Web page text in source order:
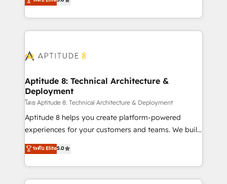
stratégies d'acquisition marketing (SEO, SEA,
inbound, automatisation marketing, ABM, IA,
experts conseil - 150 certifications HubSpot
measurable, scalable growth. From onboarding to
enterprise-grade campaigns, our in-house team
builds scalable strategies that drive long-term
Seamless CRM, CMS, and automation setup •
Custom APIs and third-party integrations 📈 End-to-
End Revenue Acceleration • Lifecycle marketing and
pipeline growth programs • Sales enablement tools
and CRM optimization • Retention strategies with
customer journey mapping 🏅 Elite-Level HubSpot
implementations • Deep expertise across marketing,
sales, and service hubs • Built-in flexibility for
Aptitude 8: Technical Architecture &
Deployment
โดย Aptitude 8: Technical Architecture & Deployment
Aptitude 8 helps you create platform-powered
experiences for your customers and teams. We build
multi-hub solutions and orchestrate operations
across your entire tech stack. Aptitude 8 is trusted
by top brands such as Lenovo, Bluetooth,
International Sports Sciences Association, SXSW,
ระดับ Elite5.0